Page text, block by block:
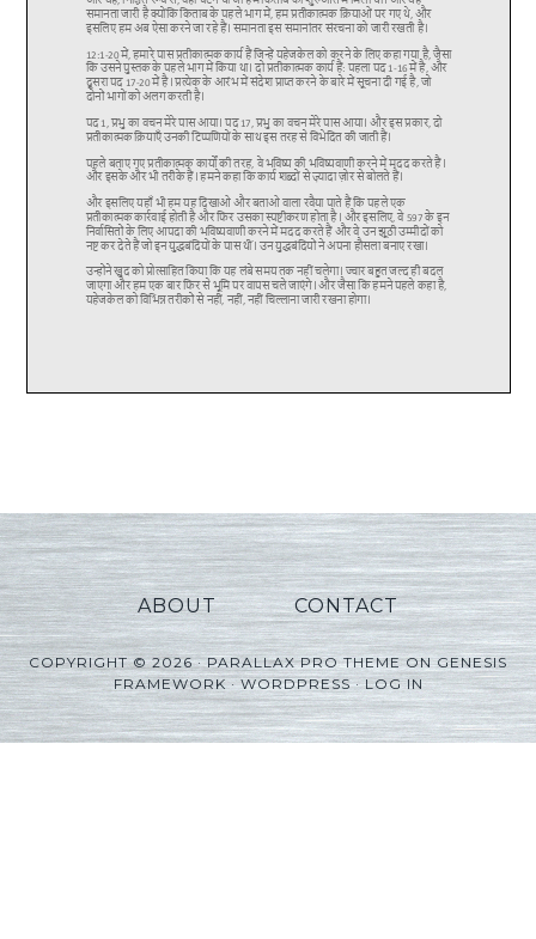
ABOUT CONTACT
COPYRIGHT © 2026 ·PARALLAX PRO THEMEONGENESIS
FRAMEWORK·WORDPRESS·LOG IN